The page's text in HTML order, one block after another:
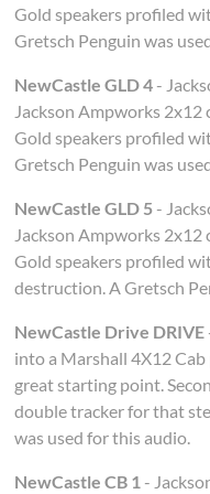
Gold speakers profiled
Gretsch Penguin was
NewCastle GLD 4-
Jackson Ampworks
Gold speakers profiled
Gretsch Penguin was
NewCastle GLD 5 -
Jackson Ampworks
Gold speakers profiled
destruction. A Gretsch
NewCastle Drive DRIVE
into a Marshall 4X12
great starting point.
double tracker for that
was used for this audio.
NewCastle CB 1-